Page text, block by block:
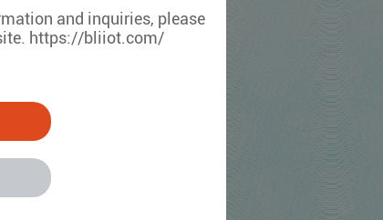
and inquiries, please
https://bliiot.com/